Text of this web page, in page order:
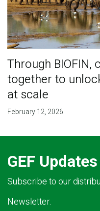
Through
together to
at scale
February 12, 2026
GEF Updates
Subscribe to our
Newsletter.